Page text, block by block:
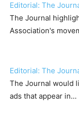
Editorial: The
The Journal
Association's
Editorial: The
The Journal would
ads that appear in…